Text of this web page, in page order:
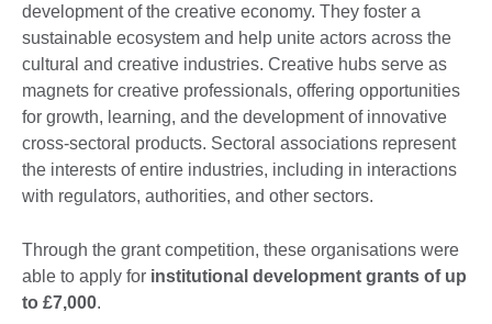
development of the creative economy. They foster a
sustainable ecosystem and help unite actors across the
cultural and creative industries. Creative hubs serve as
magnets for creative professionals, offering opportunities
for growth, learning, and the development of innovative
cross-sectoral products. Sectoral associations represent
the interests of entire industries, including in interactions
with regulators, authorities, and other sectors.
Through the grant competition, these organisations were
able to apply for institutional development grants of up
to £7,000.